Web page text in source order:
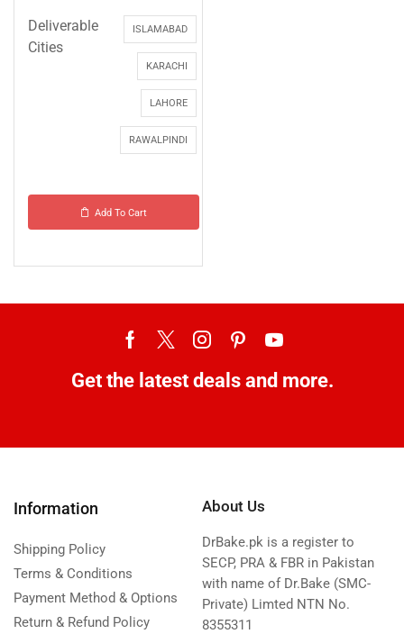
Deliverable
Cities
ISLAMABAD
KARACHI
LAHORE
RAWALPINDI
Add To Cart
Get the latest deals and more.
Information
Shipping Policy
Terms & Conditions
Payment Method & Options
Return & Refund Policy
About Us
DrBake.pk is a register to
SECP, PRA & FBR in Pakistan
with name of Dr.Bake (SMC-
Private) Limted NTN No.
8355311